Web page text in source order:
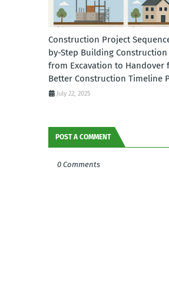
Construction Project
by-Step Building Construction
from Excavation to Handover
Better Construction Timeline
July 22, 2025
POST A COMMENT
0 Comments